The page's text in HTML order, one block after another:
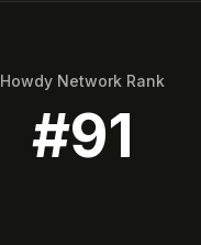
Howdy Network Rank
#91